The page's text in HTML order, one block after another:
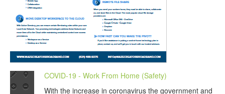
COVID-19 - Work From Home (Safety)
With the increase in coronavirus the government and